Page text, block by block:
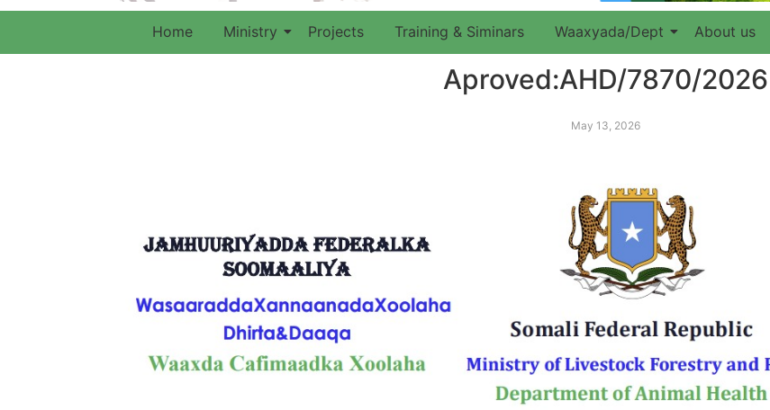
Home Ministry Projects Training & Siminars Waaxyada/Dept About us
Aproved:AHD/7870/2026
May 13, 2026